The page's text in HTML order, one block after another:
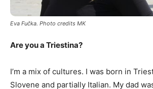
Eva Fučka. Photo credits MK
Are you a Triestina?
I’m a mix of cultures. I was born in
Slovene and partially Italian. My dad